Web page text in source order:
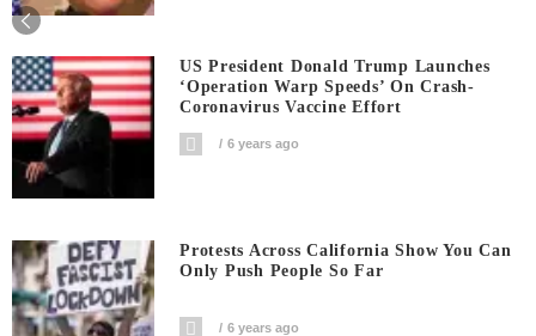
US President Donald Trump Launches
‘Operation Warp Speeds’ On Crash-
Coronavirus Vaccine Effort
6 years ago
Protests Across California Show You Can
Only Push People So Far
6 years ago